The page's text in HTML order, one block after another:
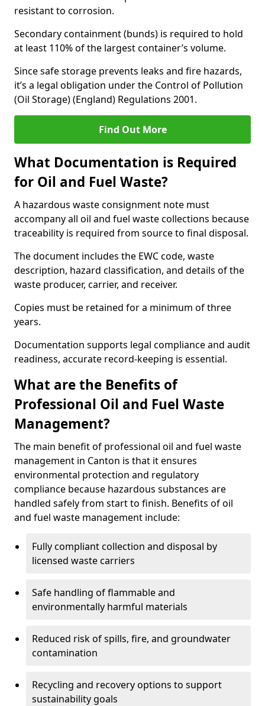
resistant to corrosion.
Secondary containment (bunds) is required to hold
at least 110% of the largest container’s volume.
Since safe storage prevents leaks and fire hazards,
it’s a legal obligation under the Control of Pollution
(Oil Storage) (England) Regulations 2001.
Find Out More
What Documentation is Required
for Oil and Fuel Waste?
A hazardous waste consignment note must
accompany all oil and fuel waste collections because
traceability is required from source to final disposal.
The document includes the EWC code, waste
description, hazard classification, and details of the
waste producer, carrier, and receiver.
Copies must be retained for a minimum of three
years.
Documentation supports legal compliance and audit
readiness, accurate record-keeping is essential.
What are the Benefits of
Professional Oil and Fuel Waste
Management?
The main benefit of professional oil and fuel waste
management in Canton is that it ensures
environmental protection and regulatory
compliance because hazardous substances are
handled safely from start to finish. Benefits of oil
and fuel waste management include:
Fully compliant collection and disposal by
licensed waste carriers
Safe handling of flammable and
environmentally harmful materials
Reduced risk of spills, fire, and groundwater
contamination
Recycling and recovery options to support
sustainability goals